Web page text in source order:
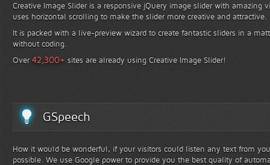
Creative Image Slider is a responsive jQuery image slider with amazing
uses horizontal scrolling to make the slider more creative and attractive.
It is packed with a live-preview wizard to create fantastic sliders in a
without coding.
Over42,300+ sites are already using Creative Image Slider!
GSpeech
How it would be wonderful, if your visitors could listen any text from
possible. We use Google power to provide you the best quality of